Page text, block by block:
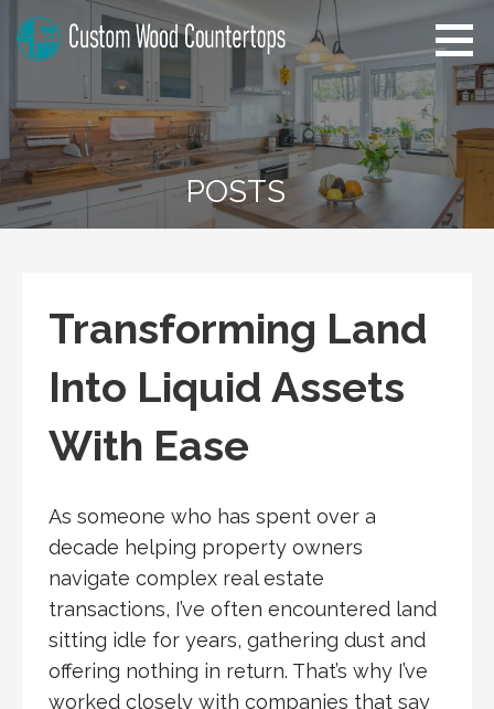
contentFlorida Custom Wood
Countertops
Home Improvement Tips
POSTS
Transforming Land
Into Liquid Assets
With Ease
As someone who has spent over a
decade helping property owners
navigate complex real estate
transactions, I’ve often encountered land
sitting idle for years, gathering dust and
offering nothing in return. That’s why I’ve
worked closely with companies that say